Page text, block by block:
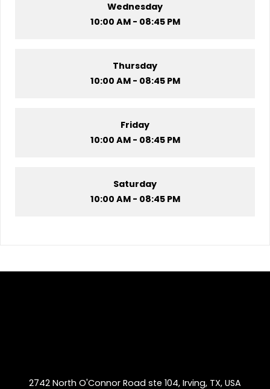
Wednesday
10:00 AM - 08:45 PM
Thursday
10:00 AM - 08:45 PM
Friday
10:00 AM - 08:45 PM
Saturday
10:00 AM - 08:45 PM
2742 North O'Connor Road ste 104, Irving, TX, USA